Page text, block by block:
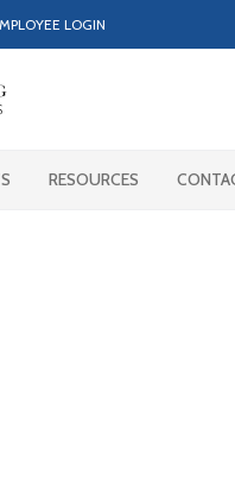
LOGIN
RESOURCES